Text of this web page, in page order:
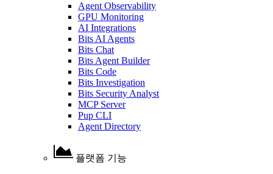
Agent Observability
GPU Monitoring
AI Integrations
Bits AI Agents
Bits Chat
Bits Agent Builder
Bits Code
Bits Investigation
Bits Security Analyst
MCP Server
Pup CLI
Agent Directory
플랫폼 기능